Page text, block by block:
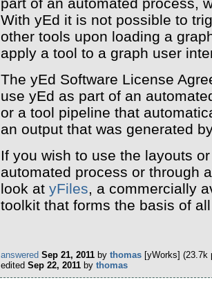
part of an automated process,
With yEd it is not possible to
other tools upon loading a
apply a tool to a graph user
The yEd Software License
use yEd as part of an
or a tool pipeline that
an output that was generated
If you wish to use the layouts
automated process or through
look at yFiles, a commercially
toolkit that forms the basis of
answered Sep 21, 2011 by thomas [yWorks] (23.7k
edited Sep 22, 2011 by thomas